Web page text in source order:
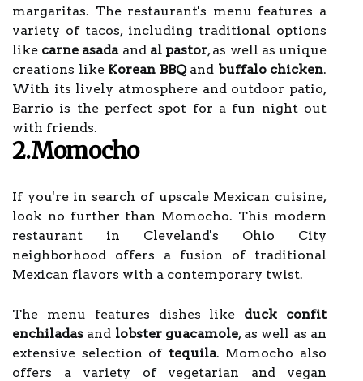
margaritas. The restaurant's menu features a
variety of tacos, including traditional options
like carne asadaand al pastor, as well as unique
creations like Korean BBQand buffalo chicken.
With its lively atmosphere and outdoor patio,
Barrio is the perfect spot for a fun night out
with friends.
2.Momocho
If you're in search of upscale Mexican cuisine,
look no further than Momocho. This modern
restaurant in Cleveland's Ohio City
neighborhood offers a fusion of traditional
Mexican flavors with a contemporary twist.
The menu features dishes like duck confit
enchiladas and lobster guacamole, as well as an
extensive selection of tequila. Momocho also
offers a variety of vegetarian and vegan